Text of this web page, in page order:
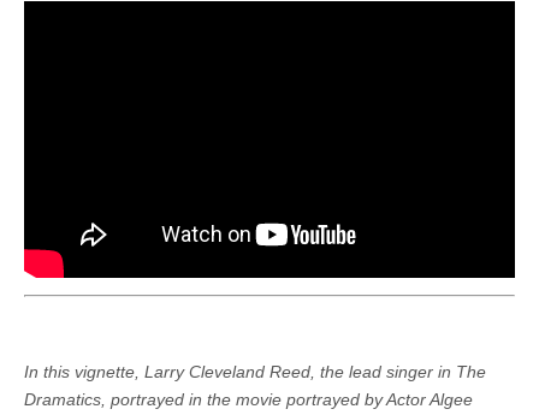
In this vignette, Larry Cleveland Reed, the lead singer in The
Dramatics, portrayed in the movie portrayed by Actor Algee